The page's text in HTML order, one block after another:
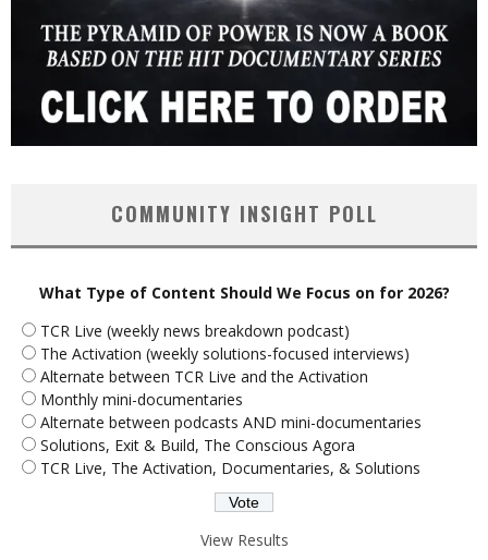
COMMUNITY INSIGHT POLL
What Type of Content Should We Focus on for 2026?
TCR Live (weekly news breakdown podcast)
The Activation (weekly solutions-focused interviews)
Alternate between TCR Live and the Activation
Monthly mini-documentaries
Alternate between podcasts AND mini-documentaries
Solutions, Exit & Build, The Conscious Agora
TCR Live, The Activation, Documentaries, & Solutions
View Results